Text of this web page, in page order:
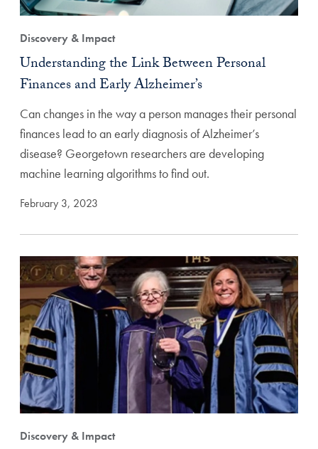
Discovery & Impact
Understanding the Link Between Personal
Finances and Early Alzheimer’s
Can changes in the way a person manages their personal
finances lead to an early diagnosis of Alzheimer’s
disease? Georgetown researchers are developing
machine learning algorithms to find out.
February 3, 2023
Discovery & Impact